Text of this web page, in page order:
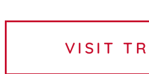
of Christian Burial
Richard’s life will
VISIT